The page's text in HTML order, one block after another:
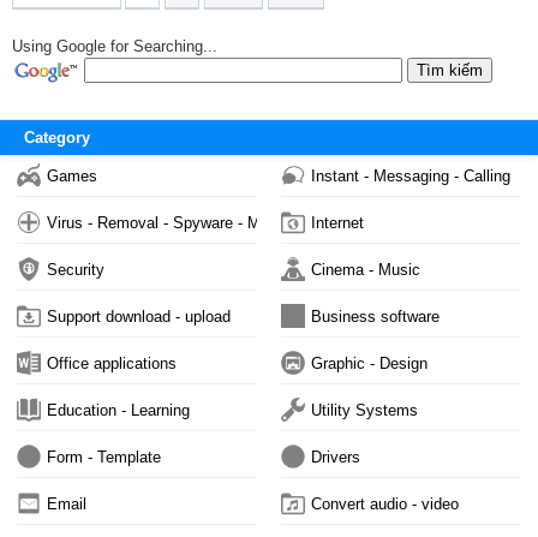
Using Google for Searching...
Category
Games Instant - Messaging - Calling
Virus - Removal - Spyware - Malware Internet
Security Cinema - Music
Support download - upload Business software
Office applications Graphic - Design
Education - Learning Utility Systems
Form - Template Drivers
Email Convert audio - video